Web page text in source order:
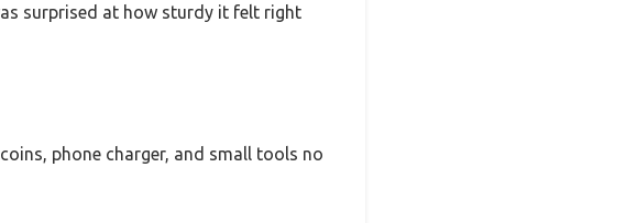
surprised at how sturdy it felt right
phone charger, and small tools no